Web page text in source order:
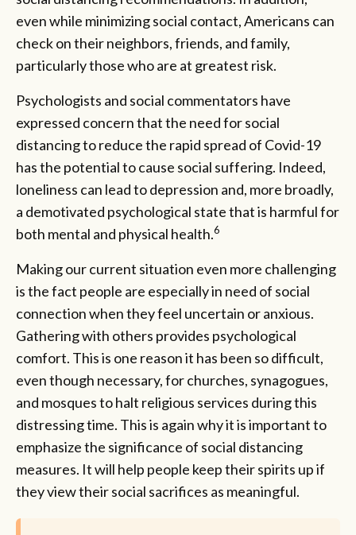
even while minimizing social contact, Americans can
check on their neighbors, friends, and family,
particularly those who are at greatest risk.
Psychologists and social commentators have
expressed concern that the need for social
distancing to reduce the rapid spread of Covid-19
has the potential to cause social suffering. Indeed,
loneliness can lead to depression and, more broadly,
a demotivated psychological state that is harmful for
both mental and physical health.6
Making our current situation even more challenging
is the fact people are especially in need of social
connection when they feel uncertain or anxious.
Gathering with others provides psychological
comfort. This is one reason it has been so difficult,
even though necessary, for churches, synagogues,
and mosques to halt religious services during this
distressing time. This is again why it is important to
emphasize the significance of social distancing
measures. It will help people keep their spirits up if
they view their social sacrifices as meaningful.